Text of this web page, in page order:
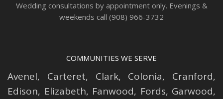
Wedding consultations by appointment only. Evenings &
weekends call (908) 966-3732
COMMUNITIES WE SERVE
Avenel, Carteret, Clark, Colonia, Cranford,
Edison, Elizabeth, Fanwood, Fords, Garwood,